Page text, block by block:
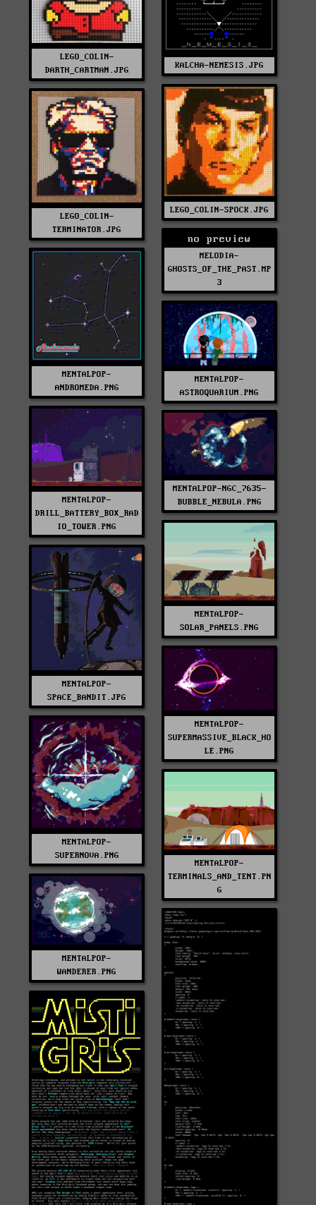
KALCHA-NEMESIS.JPG
LEGO_COLIN-
DARTH_CARTMAN.JPG
LEGO_COLIN-SPOCK.JPG
LEGO_COLIN-
TERMINATOR.JPG
no preview
MELODIA-
GHOSTS_OF_THE_PAST.MP
3
MENTALPOP-
ANDROMEDA.PNG
MENTALPOP-
ASTROQUARIUM.PNG
MENTALPOP-
DRILL_BATTERY_BOX_RAD
IO_TOWER.PNG
MENTALPOP-NGC_7635-
BUBBLE_NEBULA.PNG
MENTALPOP-
SOLAR_PANELS.PNG
MENTALPOP-
SPACE_BANDIT.JPG
MENTALPOP-
SUPERMASSIVE_BLACK_HO
LE.PNG
MENTALPOP-
SUPERNOVA.PNG
MENTALPOP-
TERMINALS_AND_TENT.PN
G
MENTALPOP-
WANDERER.PNG